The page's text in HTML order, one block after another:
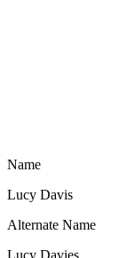
Name
Lucy Davis
Alternate Name
Lucy Davies